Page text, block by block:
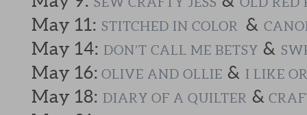
May 11: STITCHED IN COLOR &
May 14: DON’T CALL ME BETSY &
May 16: OLIVE AND OLLIE & I LIKE
May 18: DIARY OF A QUILTER &